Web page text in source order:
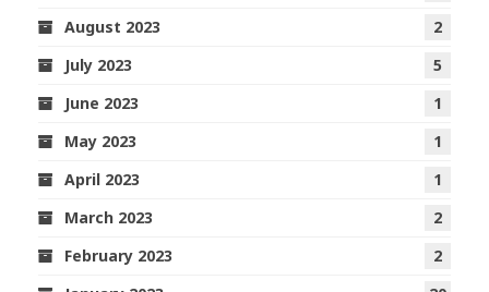
August 2023
2
July 2023
5
June 2023
1
May 2023
1
April 2023
1
March 2023
2
February 2023
2